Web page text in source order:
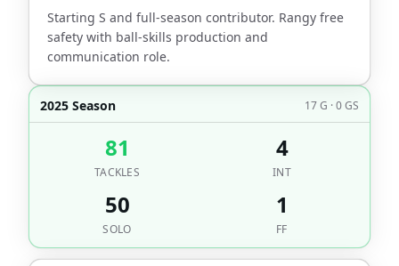
Starting S and full-season contributor. Rangy free
safety with ball-skills production and
communication role.
2025 Season 17 G · 0 GS
81
TACKLES
4
INT
50
SOLO
1
FF